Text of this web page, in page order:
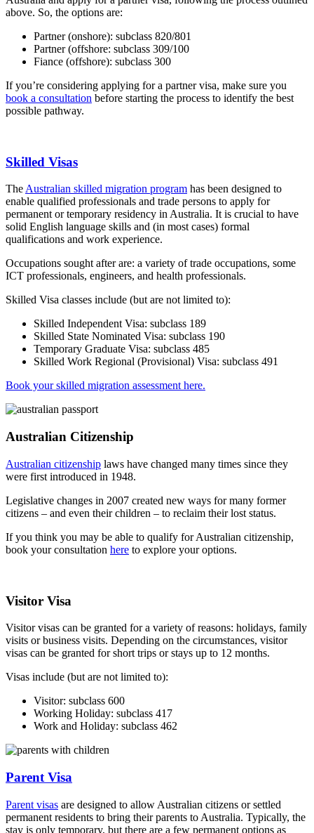
above. So, the options are:
Partner (onshore): subclass 820/801
Partner (offshore: subclass 309/100
Fiance (offshore): subclass 300
If you’re considering applying for a partner visa, make sure you
book a consultation before starting the process to identify the best
possible pathway.
Skilled Visas
TheAustralian skilled migration program has been designed to
enable qualified professionals and trade persons to apply for
permanent or temporary residency in Australia. It is crucial to have
solid English language skills and (in most cases) formal
qualifications and work experience.
Occupations sought after are: a variety of trade occupations, some
ICT professionals, engineers, and health professionals.
Skilled Visa classes include (but are not limited to):
Skilled Independent Visa: subclass 189
Skilled State Nominated Visa: subclass 190
Temporary Graduate Visa: subclass 485
Skilled Work Regional (Provisional) Visa: subclass 491
Book your skilled migration assessment here.
Australian Citizenship
Australian citizenship laws have changed many times since they
were first introduced in 1948.
Legislative changes in 2007 created new ways for many former
citizens – and even their children – to reclaim their lost status.
If you think you may be able to qualify for Australian citizenship,
book your consultation here to explore your options.
Visitor Visa
Visitor visas can be granted for a variety of reasons: holidays, family
visits or business visits. Depending on the circumstances, visitor
visas can be granted for short trips or stays up to 12 months.
Visas include (but are not limited to):
Visitor: subclass 600
Working Holiday: subclass 417
Work and Holiday: subclass 462
Parent Visa
Parent visas are designed to allow Australian citizens or settled
permanent residents to bring their parents to Australia. Typically, the
stay is only temporary, but there are a few permanent options as